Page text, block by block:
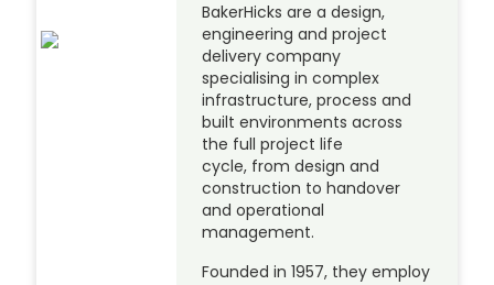
BakerHicks are a design,
engineering and project
delivery company
specialising in complex
infrastructure, process and
built environments across
the full project life
cycle, from design and
construction to handover
and operational
management.
Founded in 1957, they employ